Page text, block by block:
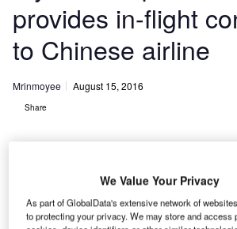
provides in-flight
to Chinese airline
Mrinmoyee August 15, 2016
Share
lyht Aerospace Solutions has
We Value Your Privacy
As part of GlobalData's extensive network of
to protecting your privacy. We may store and access